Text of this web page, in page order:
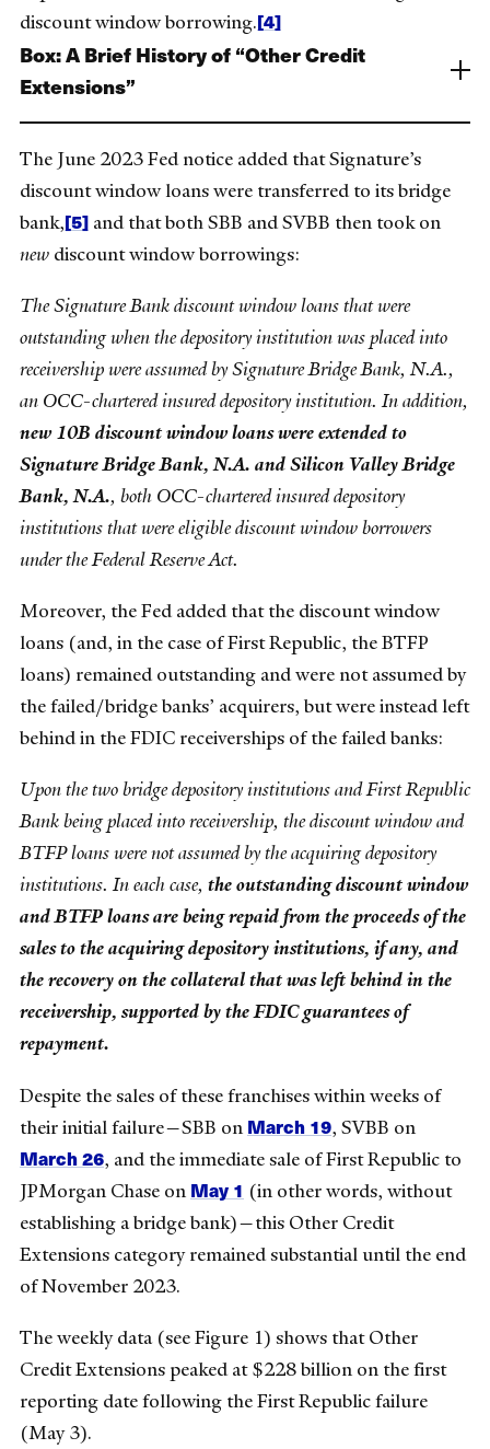
discount window borrowing.[4]
Box: A Brief History of “Other Credit
Extensions”
The June 2023 Fed notice added that Signature’s
discount window loans were transferred to its bridge
bank,[5] and that both SBB and SVBB then took on
new discount window borrowings:
The Signature Bank discount window loans that were
outstanding when the depository institution was placed into
receivership were assumed by Signature Bridge Bank, N.A.,
an OCC-chartered insured depository institution. In addition,
new 10B discount window loans were extended to
Signature Bridge Bank, N.A. and Silicon Valley Bridge
Bank, N.A., both OCC-chartered insured depository
institutions that were eligible discount window borrowers
under the Federal Reserve Act.
Moreover, the Fed added that the discount window
loans (and, in the case of First Republic, the BTFP
loans) remained outstanding and were not assumed by
the failed/bridge banks’ acquirers, but were instead left
behind in the FDIC receiverships of the failed banks:
Upon the two bridge depository institutions and First Republic
Bank being placed into receivership, the discount window and
BTFP loans were not assumed by the acquiring depository
institutions. In each case, the outstanding discount window
and BTFP loans are being repaid from the proceeds of the
sales to the acquiring depository institutions, if any, and
the recovery on the collateral that was left behind in the
receivership, supported by the FDIC guarantees of
repayment.
Despite the sales of these franchises within weeks of
their initial failure—SBB on March 19, SVBB on
March 26, and the immediate sale of First Republic to
JPMorgan Chase on May 1 (in other words, without
establishing a bridge bank)—this Other Credit
Extensions category remained substantial until the end
of November 2023.
The weekly data (see Figure 1) shows that Other
Credit Extensions peaked at $228 billion on the first
reporting date following the First Republic failure
(May 3).